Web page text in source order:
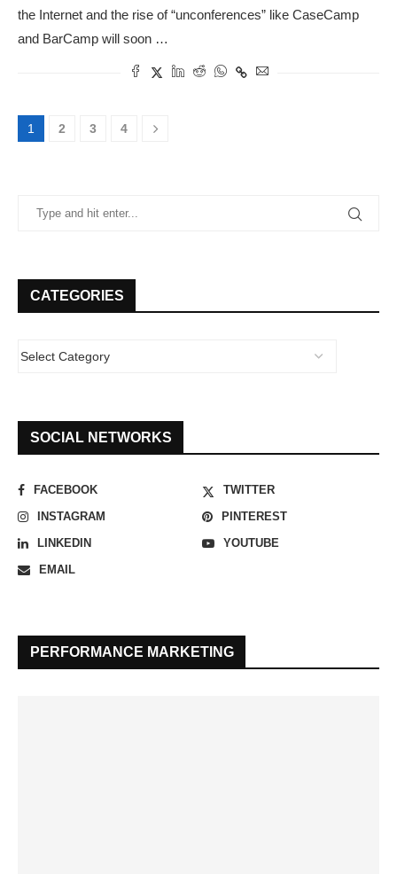
the Internet and the rise of “unconferences” like CaseCamp
and BarCamp will soon …
1 2 3 4
CATEGORIES
SOCIAL NETWORKS
FACEBOOK
TWITTER
INSTAGRAM
PINTEREST
LINKEDIN
YOUTUBE
EMAIL
PERFORMANCE MARKETING